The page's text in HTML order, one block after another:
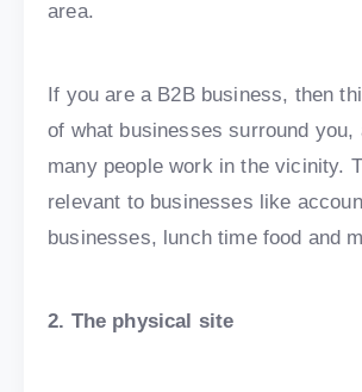
area.
If you are a B2B business, then
of what businesses surround you,
many people work in the vicinity.
relevant to businesses like
businesses, lunch time food and
2. The physical site